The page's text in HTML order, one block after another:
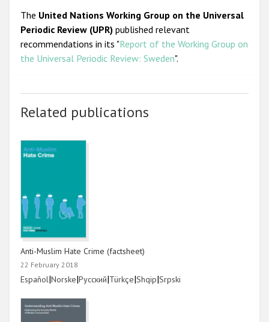
The United Nations Working Group on the Universal
Periodic Review (UPR) published relevant
recommendations in its "Report of the Working Group on
the Universal Periodic Review: Sweden".
Related publications
Anti-Muslim Hate Crime (factsheet)
22 February 2018
Link
Español|Link
Norske|Link
Русский|Link
Türkçe|Link
Shqip|Link
Srpski